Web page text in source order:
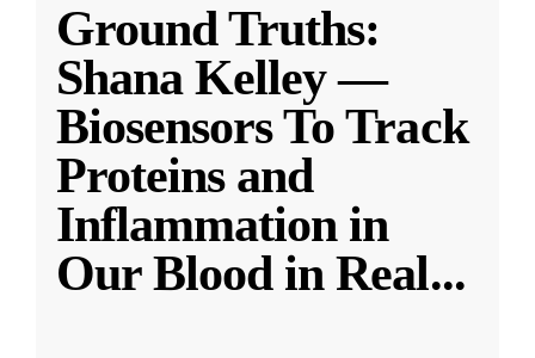
Ground Truths:
Shana Kelley —
Biosensors To Track
Proteins and
Inflammation in
Our Blood in Real...